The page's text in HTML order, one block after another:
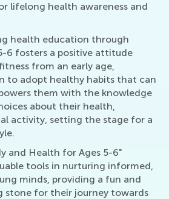
lifelong health awareness and
health education through
6 fosters a positive attitude
from an early age,
to adopt healthy habits that can
them with the knowledge
about their health,
activity, setting the stage for a
and Health for Ages 5-6"
tools in nurturing informed,
minds, providing a fun and
stone for their journey towards